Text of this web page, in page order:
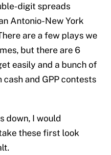
digit spreads
Antonio-New York
are a few plays we
but there are 6
easily and a bunch of
and GPP contests
down, I would
these first look